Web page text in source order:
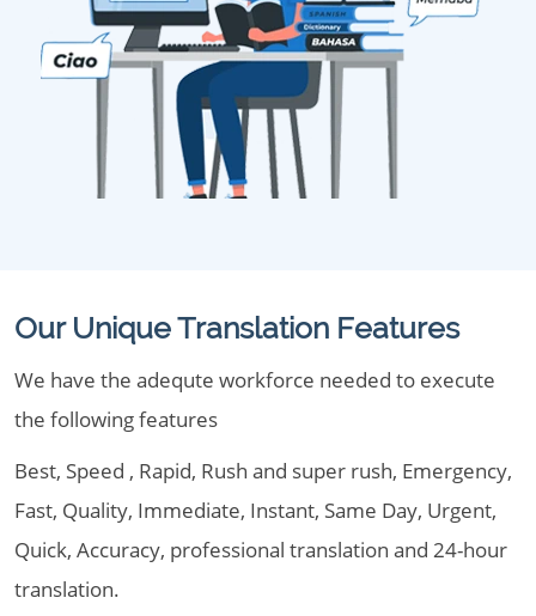
Our Unique Translation Features
We have the adequte workforce needed to execute
the following features
Best, Speed , Rapid, Rush and super rush, Emergency,
Fast, Quality, Immediate, Instant, Same Day, Urgent,
Quick, Accuracy, professional translation and 24-hour
translation.